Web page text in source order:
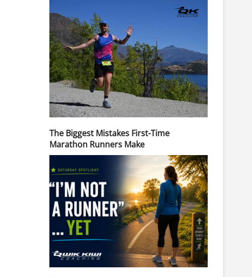
The Biggest Mistakes First-Time
Marathon Runners Make